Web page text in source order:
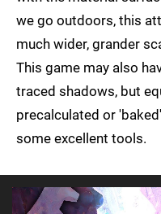
we go outdoors, this
much wider, grander
This game may also
traced shadows, but
precalculated or
some excellent tools.